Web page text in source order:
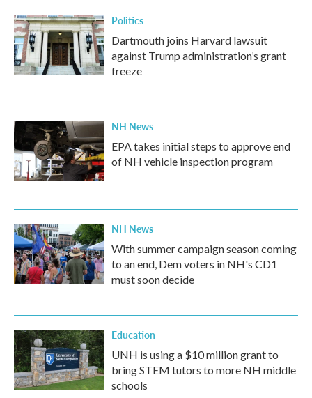
Politics
Dartmouth joins Harvard lawsuit
against Trump administration’s grant
freeze
NH News
EPA takes initial steps to approve end
of NH vehicle inspection program
NH News
With summer campaign season coming
to an end, Dem voters in NH's CD1
must soon decide
Education
UNH is using a $10 million grant to
bring STEM tutors to more NH middle
schools